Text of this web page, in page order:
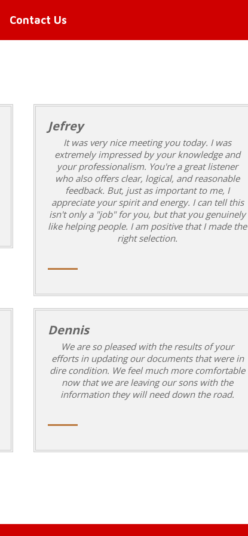
Contact Us
Jefrey
It was very nice meeting you today. I was
extremely impressed by your knowledge and
your professionalism. You're a great listener
who also offers clear, logical, and reasonable
feedback. But, just as important to me, I
appreciate your spirit and energy. I can tell this
isn't only a "job" for you, but that you genuinely
like helping people. I am positive that I made the
right selection.
Dennis
We are so pleased with the results of your
efforts in updating our documents that were in
dire condition. We feel much more comfortable
now that we are leaving our sons with the
information they will need down the road.